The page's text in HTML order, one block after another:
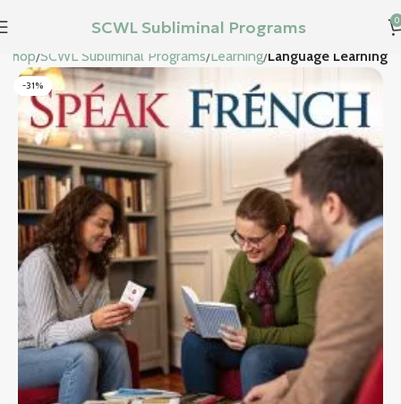
SCWL Subliminal Programs 0
Shop SCWL Subliminal Programs Learning Language Learning
-31%